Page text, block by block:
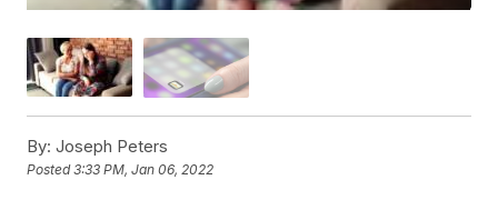
By: Joseph Peters
Posted3:33 PM, Jan 06, 2022